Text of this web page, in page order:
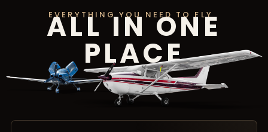
EVERYTHING YOU NEED TO FLY
ALL IN ONE
PLACE